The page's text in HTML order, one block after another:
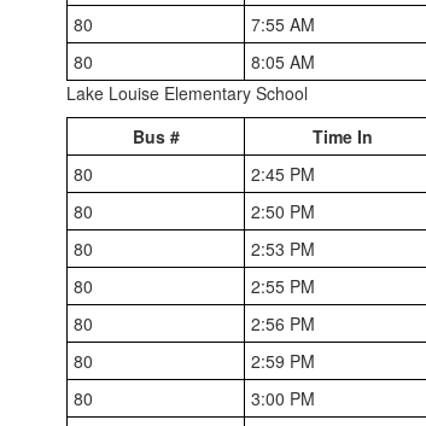
80
7:55 AM
80
8:05 AM
Lake Louise Elementary School
Bus #
Time In
80
2:45 PM
80
2:50 PM
80
2:53 PM
80
2:55 PM
80
2:56 PM
80
2:59 PM
80
3:00 PM